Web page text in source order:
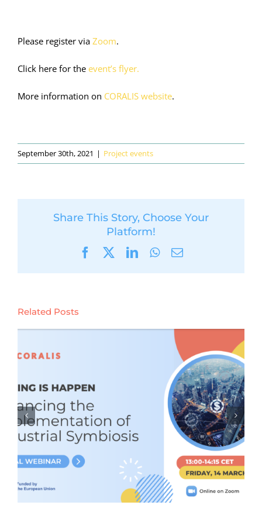
Please register via Zoom.
Click here for the event’s flyer.
More information on CORALIS website.
September 30th, 2021 | Project events
Share This Story, Choose Your
Platform!
Facebook
X LinkedInWhatsApp
Email
Related Posts
CORALIS learnings webinar #4:
Policy Leverages and Bottlenecks
for Industrial Symbiosis (Tuesday
11th February 2025)